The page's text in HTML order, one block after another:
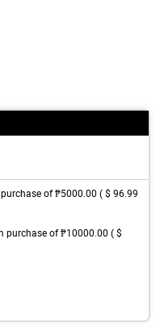
of ₱5000.00 ( $ 96.99
purchase of ₱10000.00 ( $